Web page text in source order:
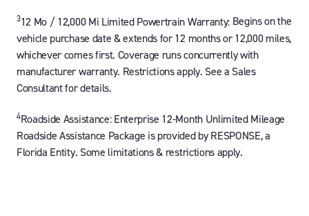
312 Mo / 12,000 Mi Limited Powertrain Warranty:Begins on the
vehicle purchase date & extends for 12 months or 12,000 miles,
whichever comes first. Coverage runs concurrently with
manufacturer warranty. Restrictions apply. See a Sales
Consultant for details.
4Roadside Assistance:Enterprise 12-Month Unlimited Mileage
Roadside Assistance Package is provided by RESPONSE, a
Florida Entity. Some limitations & restrictions apply.